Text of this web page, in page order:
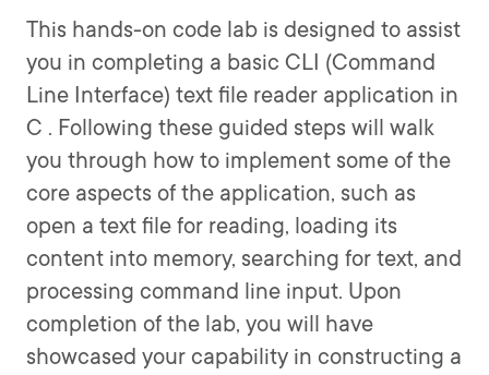
This hands-on code lab is designed to assist
you in completing a basic CLI (Command
Line Interface) text file reader application in
C . Following these guided steps will walk
you through how to implement some of the
core aspects of the application, such as
open a text file for reading, loading its
content into memory, searching for text, and
processing command line input. Upon
completion of the lab, you will have
showcased your capability in constructing a